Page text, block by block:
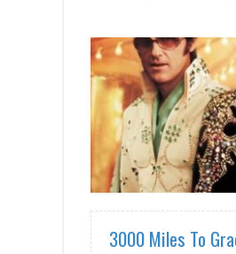
3000 Miles To